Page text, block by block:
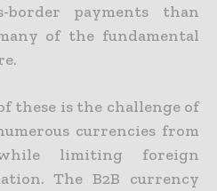
border payments than
of the fundamental
these is the challenge of
currencies from
limiting foreign
The B2B currency